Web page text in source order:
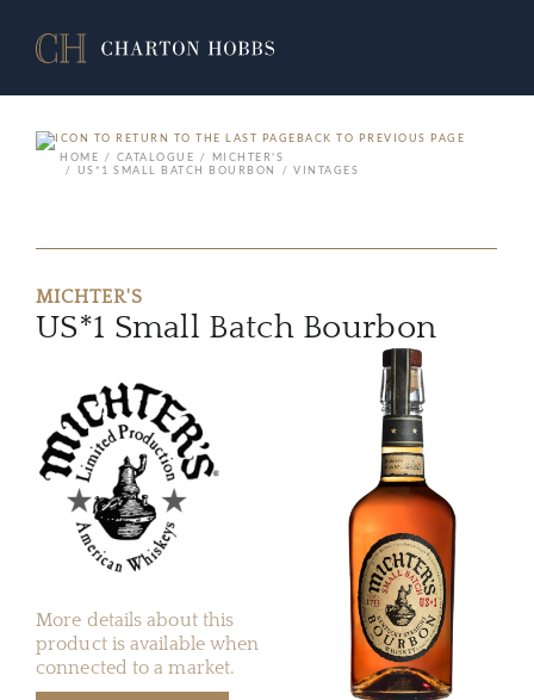
BACK TO PREVIOUS PAGE
HOME
CATALOGUE
MICHTER'S
US*1 SMALL BATCH BOURBON
VINTAGES
MICHTER'S
US*1 Small Batch Bourbon
More details about this
product is available when
connected to a market.